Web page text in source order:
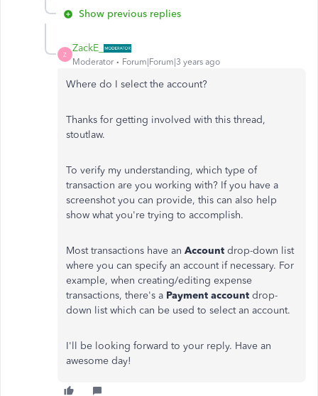
Show previous replies
Z
ZackE_
Moderator Forum|Forum|3 years ago
Where do I select the account?
Thanks for getting involved with this thread,
stoutlaw.
To verify my understanding, which type of
transaction are you working with? If you have a
screenshot you can provide, this can also help
show what you're trying to accomplish.
Most transactions have an Account drop-down list
where you can specify an account if necessary. For
example, when creating/editing expense
transactions, there's a Payment account drop-
down list which can be used to select an account.
I'll be looking forward to your reply. Have an
awesome day!